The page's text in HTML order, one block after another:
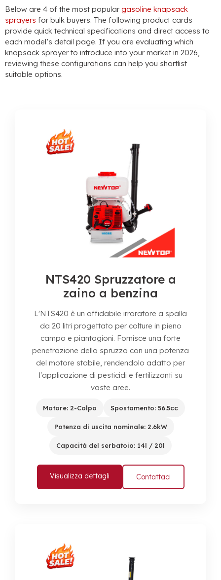
Below are 4 of the most popular gasoline knapsack
sprayers for bulk buyers. The following product cards
provide quick technical specifications and direct access to
each model’s detail page. If you are evaluating which
knapsack sprayer to introduce into your market in 2026,
reviewing these configurations can help you shortlist
suitable options.
NTS420 Spruzzatore a
zaino a benzina
L'NTS420 è un affidabile irroratore a spalla
da 20 litri progettato per colture in pieno
campo e piantagioni. Fornisce una forte
penetrazione dello spruzzo con una potenza
del motore stabile, rendendolo adatto per
l'applicazione di pesticidi e fertilizzanti su
vaste aree.
Motore: 2-Colpo Spostamento: 56.5cc
Potenza di uscita nominale: 2.6kW
Capacità del serbatoio: 14l / 20l
Visualizza dettagli Contattaci